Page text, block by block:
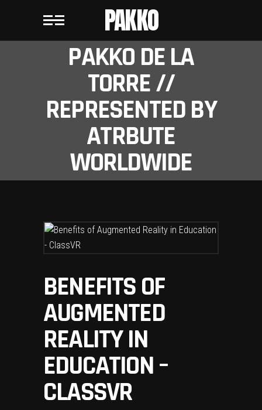
PAKKO
PAKKO DE LA
TORRE //
REPRESENTED BY
ATRBUTE
WORLDWIDE
BENEFITS OF
AUGMENTED
REALITY IN
EDUCATION –
CLASSVR